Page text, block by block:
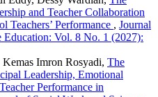
and Teacher Collaboration
Teachers’ Performance , Journal
Education: Vol. 8 No. 1 (2027):
Imron Rosyadi, The
Leadership, Emotional
Performance in